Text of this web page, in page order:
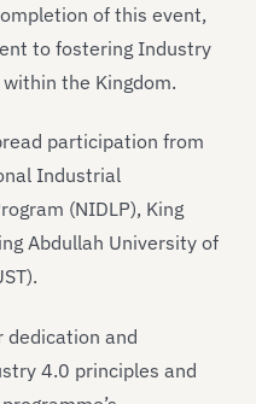
of this event,
to fostering Industry
the Kingdom.
participation from
Industrial
(NIDLP), King
Abdullah University of
dedication and
4.0 principles and